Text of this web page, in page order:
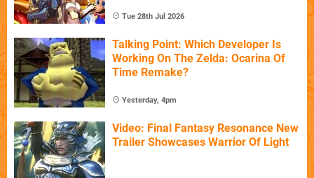
Tue 28th Jul 2026
Talking Point: Which Developer Is
Working On The Zelda: Ocarina Of
Time Remake?
Yesterday, 4pm
Video: Final Fantasy Resonance New
Trailer Showcases Warrior Of Light